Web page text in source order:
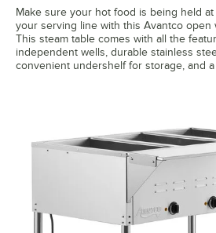
Make sure your hot food is being held
your serving line with this Avantco open
This steam table comes with all the
independent wells, durable stainless
convenient undershelf for storage, and